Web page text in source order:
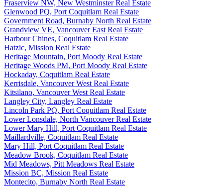
Fraserview NW, New Westminster Real Estate
Glenwood PQ, Port Coquitlam Real Estate
Government Road, Burnaby North Real Estate
Grandview VE, Vancouver East Real Estate
Harbour Chines, Coquitlam Real Estate
Hatzic, Mission Real Estate
Heritage Mountain, Port Moody Real Estate
Heritage Woods PM, Port Moody Real Estate
Hockaday, Coquitlam Real Estate
Kerrisdale, Vancouver West Real Estate
Kitsilano, Vancouver West Real Estate
Langley City, Langley Real Estate
Lincoln Park PQ, Port Coquitlam Real Estate
Lower Lonsdale, North Vancouver Real Estate
Lower Mary Hill, Port Coquitlam Real Estate
Maillardville, Coquitlam Real Estate
Mary Hill, Port Coquitlam Real Estate
Meadow Brook, Coquitlam Real Estate
Mid Meadows, Pitt Meadows Real Estate
Mission BC, Mission Real Estate
Montecito, Burnaby North Real Estate